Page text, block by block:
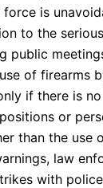
is
to the
public
of firearms
if there is
or
than the use
law
with